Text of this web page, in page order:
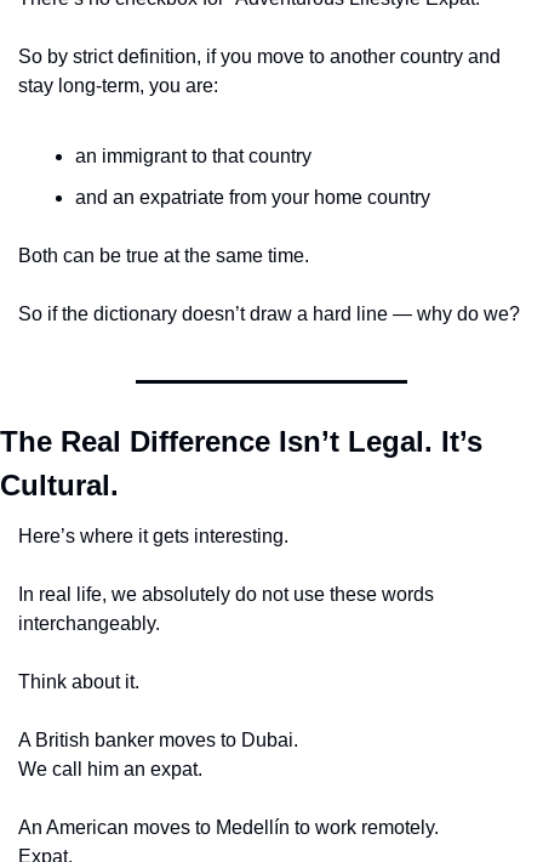
So by strict definition, if you move to another country and
stay long-term, you are:
an immigrant to that country
and an expatriate from your home country
Both can be true at the same time.
So if the dictionary doesn’t draw a hard line — why do we?
The Real Difference Isn’t Legal. It’s
Cultural.
Here’s where it gets interesting.
In real life, we absolutely do not use these words
interchangeably.
Think about it.
A British banker moves to Dubai.
We call him an expat.
An American moves to Medellín to work remotely.
Expat.